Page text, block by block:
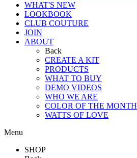
WHAT'S NEW
LOOKBOOK
CLUB COUTURE
JOIN
ABOUT
Back
CREATE A KIT
PRODUCTS
WHAT TO BUY
DEMO VIDEOS
WHO WE ARE
COLOR OF THE MONTH
WATTS OF LOVE
Menu
SHOP